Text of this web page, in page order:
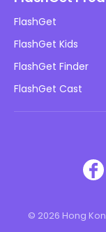
Privacy Policy
Advertising Policies
Do Not Sell My Info
Blog
Kids Online Safety
Download
FlashGet
FlashGet Kids
FlashGet Finder
FlashGet Cast
© 2026 Hong